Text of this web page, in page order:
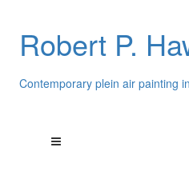
Robert P.
Contemporary plein air painting